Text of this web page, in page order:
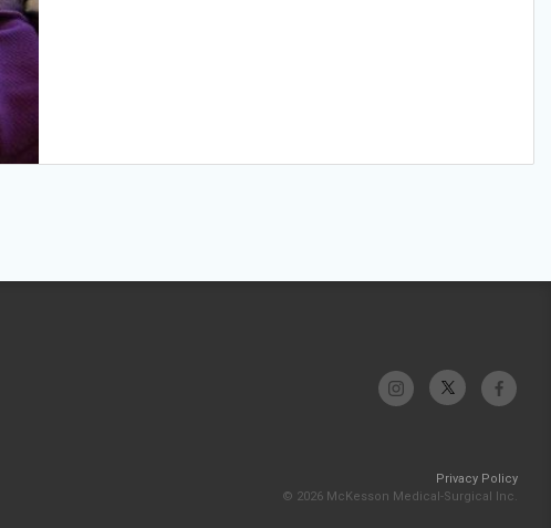
Privacy Policy
© 2026 McKesson Medical-Surgical Inc.